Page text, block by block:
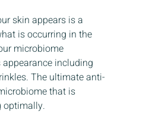
skin appears is a
is occurring in the
microbiome
including
The ultimate anti-
that is
optimally.